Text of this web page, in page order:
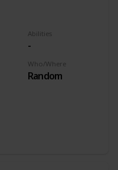
Abilities
-
Who/Where
Random